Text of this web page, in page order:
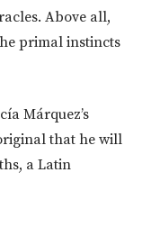
Above all,
primal instincts
Márquez’s
that he will
a Latin